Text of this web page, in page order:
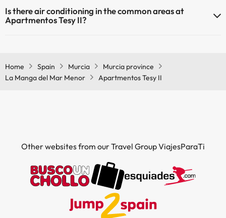
Outdoor swimming pool (summer season)
Is there air conditioning in the common areas at
Apartmentos Tesy II?
Home Spain Murcia
Murcia province
La Manga del Mar Menor
Apartmentos Tesy II
Other websites from our Travel Group ViajesParaTi